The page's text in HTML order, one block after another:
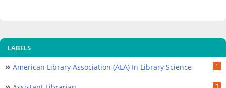
LABELS
American Library Association (ALA) In Library Science 1
3